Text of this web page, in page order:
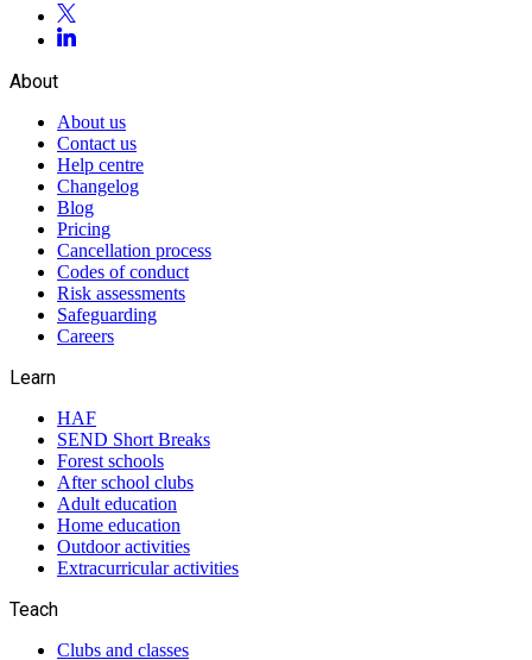
About
About us
Contact us
Help centre
Changelog
Blog
Pricing
Cancellation process
Codes of conduct
Risk assessments
Safeguarding
Careers
Learn
HAF
SEND Short Breaks
Forest schools
After school clubs
Adult education
Home education
Outdoor activities
Extracurricular activities
Teach
Clubs and classes